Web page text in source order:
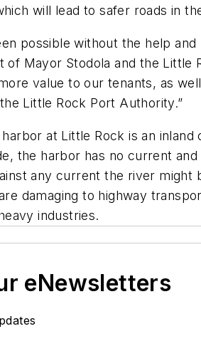
will lead to safer roads in
possible without the help
Mayor Stodola and the Little
value to our tenants, as
Little Rock Port Authority.”
at Little Rock is an
the harbor has no current
any current the river
damaging to highway
industries.
eNewsletters